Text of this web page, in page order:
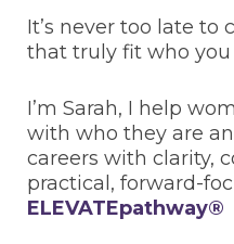
It’s never too late to
that truly fit who you
I’m Sarah, I help
with who they are
careers with clarity,
practical, forward-
ELEVATEpathway®